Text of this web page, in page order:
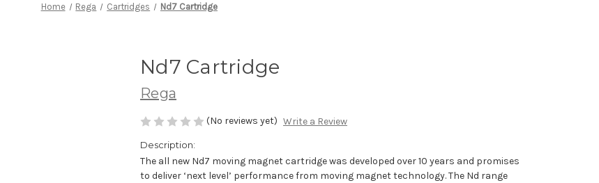
Home Rega Cartridges Nd7 Cartridge
Nd7 Cartridge
Rega
(No reviews yet) Write a Review
Description:
The all new Nd7 moving magnet cartridge was developed over 10 years and promises
to deliver ‘next level’ performance from moving magnet technology. The Nd range